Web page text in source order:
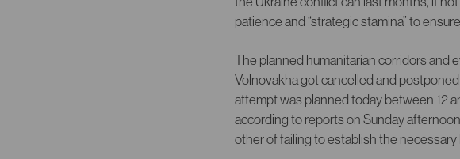
patience and “strategic stamina” to
The planned humanitarian corridors and
Volnovakha got cancelled and
attempt was planned today between 12
according to reports on Sunday
other of failing to establish the necessary